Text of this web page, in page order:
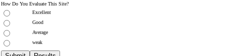
How Do You Evaluate This Site?
Excellent
Good
Average
weak